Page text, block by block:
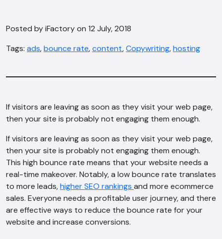
Posted by iFactory on 12 July, 2018
Tags: ads,bounce rate,content,Copywriting,hosting
If visitors are leaving as soon as they visit your web page,
then your site is probably not engaging them enough.
If visitors are leaving as soon as they visit your web page,
then your site is probably not engaging them enough.
This high bounce rate means that your website needs a
real-time makeover. Notably, a low bounce rate translates
to more leads,higher SEO rankings and more ecommerce
sales. Everyone needs a profitable user journey, and there
are effective ways to reduce the bounce rate for your
website and increase conversions.